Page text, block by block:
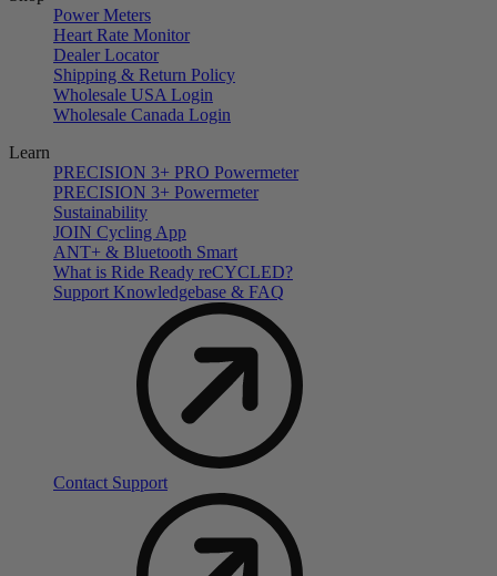
Power Meters
Heart Rate Monitor
Dealer Locator
Shipping & Return Policy
Wholesale USA Login
Wholesale Canada Login
Learn
PRECISION 3+ PRO Powermeter
PRECISION 3+ Powermeter
Sustainability
JOIN Cycling App
ANT+ & Bluetooth Smart
What is Ride Ready reCYCLED?
Support Knowledgebase & FAQ
Contact Support